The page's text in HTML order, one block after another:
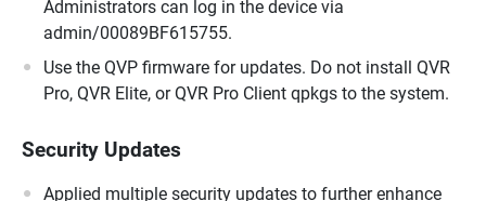
Administrators can log in the device via
admin/00089BF615755.
Use the QVP firmware for updates. Do not install QVR
Pro, QVR Elite, or QVR Pro Client qpkgs to the system.
Security Updates
Applied multiple security updates to further enhance